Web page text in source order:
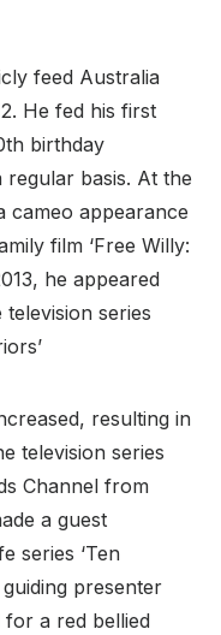
feed Australia
He fed his first
birthday
basis. At the
cameo appearance
film ‘Free Willy:
he appeared
series
resulting in
television series
Channel from
a guest
series ‘Ten
guiding presenter
a red bellied